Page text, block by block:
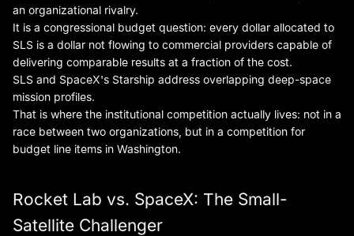
an organizational rivalry.
It is a congressional budget question: every dollar allocated to
SLS is a dollar not flowing to commercial providers capable of
delivering comparable results at a fraction of the cost.
SLS and SpaceX's Starship address overlapping deep-space
mission profiles.
That is where the institutional competition actually lives: not in a
race between two organizations, but in a competition for
budget line items in Washington.
Rocket Lab vs. SpaceX: The Small-
Satellite Challenger